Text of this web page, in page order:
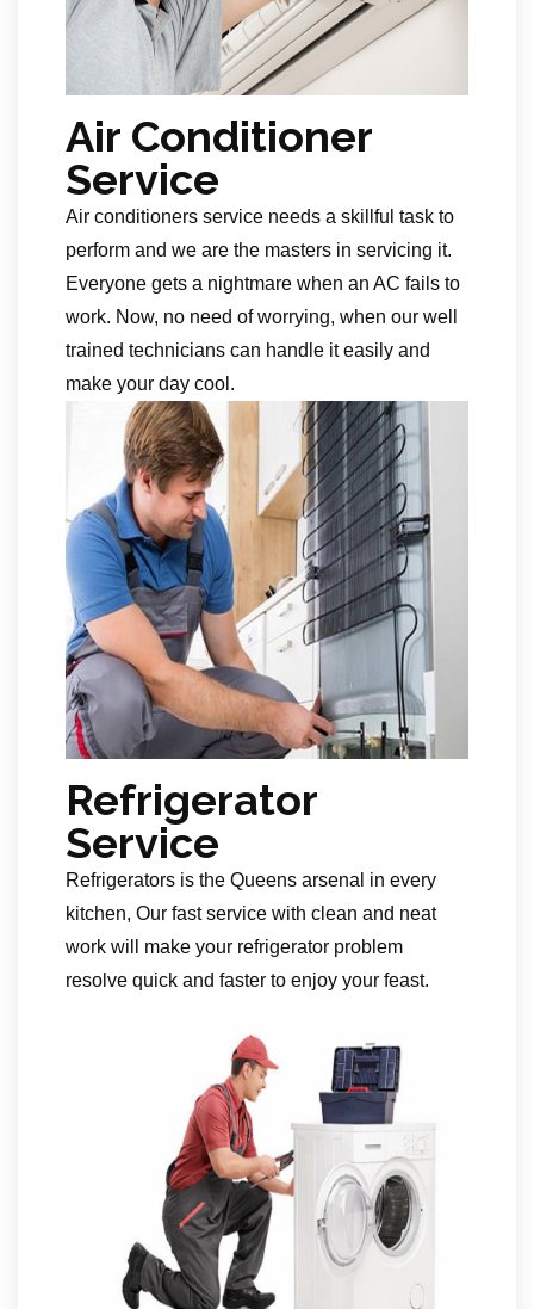
Air Conditioner
Service
Air conditioners service needs a skillful task to
perform and we are the masters in servicing it.
Everyone gets a nightmare when an AC fails to
work. Now, no need of worrying, when our well
trained technicians can handle it easily and
make your day cool.
Refrigerator
Service
Refrigerators is the Queens arsenal in every
kitchen, Our fast service with clean and neat
work will make your refrigerator problem
resolve quick and faster to enjoy your feast.